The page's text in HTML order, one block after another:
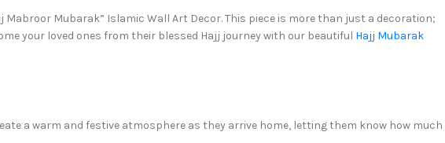
Mubarak” Islamic Wall Art Decor. This piece is more than just a decoration;
your loved ones from their blessed Hajj journey with our beautiful Hajj Mubarak
a warm and festive atmosphere as they arrive home, letting them know how much